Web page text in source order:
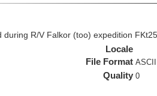
during R/V Falkor (too) expedition
Locale
File Format ASCII
Quality 0